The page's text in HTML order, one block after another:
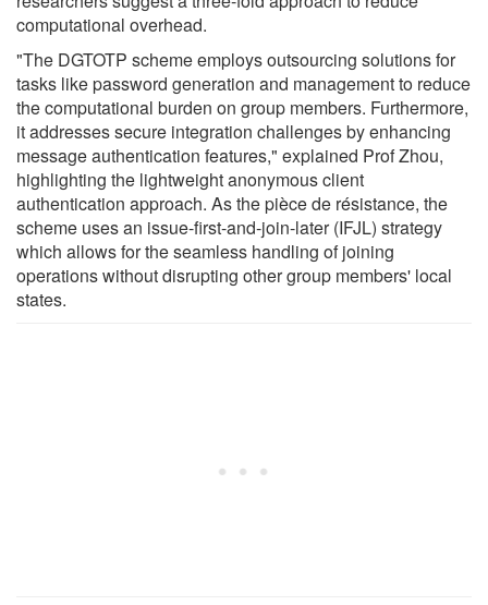
computational overhead.
"The DGTOTP scheme employs outsourcing solutions for
tasks like password generation and management to reduce
the computational burden on group members. Furthermore,
it addresses secure integration challenges by enhancing
message authentication features," explained Prof Zhou,
highlighting the lightweight anonymous client
authentication approach. As the pièce de résistance, the
scheme uses an issue-first-and-join-later (IFJL) strategy
which allows for the seamless handling of joining
operations without disrupting other group members' local
states.